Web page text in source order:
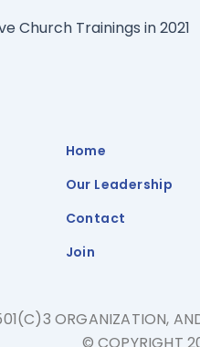
Church Trainings in 2021
Home
Our Leadership
Contact
Join
ORGANIZATION,